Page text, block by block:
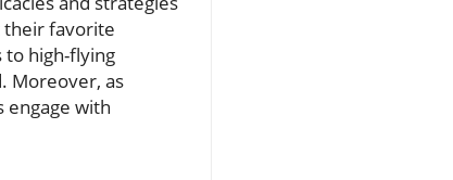
their favorite
to high-flying
Moreover, as
engage with